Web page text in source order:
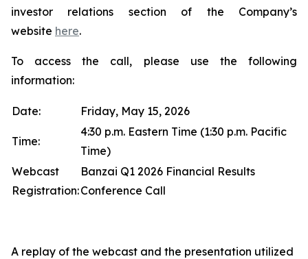
investor relations section of the Company’s
website here.
To access the call, please use the following
information:
Date: Friday, May 15, 2026
Time:
4:30 p.m. Eastern Time (1:30 p.m. Pacific
Time)
Webcast
Registration:
Banzai Q1 2026 Financial Results
Conference Call
A replay of the webcast and the presentation utilized